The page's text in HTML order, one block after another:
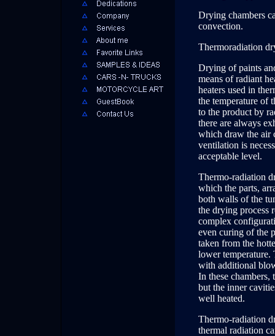
Drying chambers
convection.
Thermoradiation
Drying of paints
means of radiant
heaters used in
the temperature of
to the product by
there are always
which draw the air
ventilation is
acceptable level.
Thermo-radiation
which the parts,
both walls of the
the drying process
complex
even curing of the
taken from the
lower temperature.
with additional
In these
but the inner
well heated.
Thermo-radiation
thermal radiation